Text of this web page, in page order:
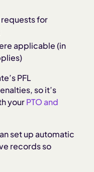
requests for
applicable (in
PFL
so it’s
yourPTO and
set up automatic
records so